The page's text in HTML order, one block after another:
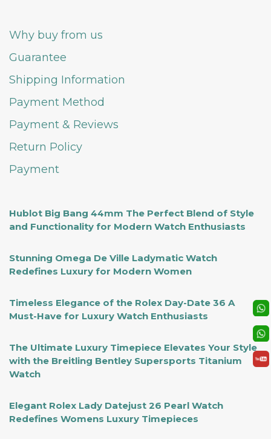
Why buy from us
Guarantee
Shipping Information
Payment Method
Payment & Reviews
Return Policy
Payment
Hublot Big Bang 44mm The Perfect Blend of Style
and Functionality for Modern Watch Enthusiasts
Stunning Omega De Ville Ladymatic Watch
Redefines Luxury for Modern Women
Timeless Elegance of the Rolex Day-Date 36 A
Must-Have for Luxury Watch Enthusiasts
The Ultimate Luxury Timepiece Elevates Your Style
with the Breitling Bentley Supersports Titanium
Watch
Elegant Rolex Lady Datejust 26 Pearl Watch
Redefines Womens Luxury Timepieces